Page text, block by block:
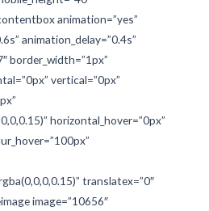
animation=”yes”
animation_delay=”0.4s”
border_width=”1px”
vertical=”0px”
horizontal_hover=”0px”
translatex=”0″
image=”10656″